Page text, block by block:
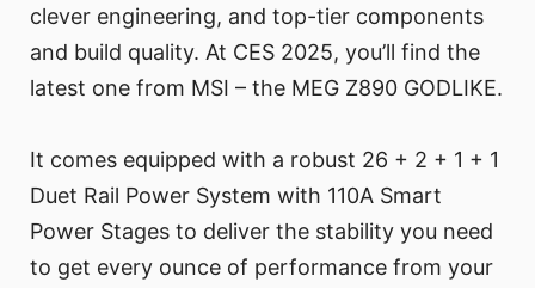
clever engineering, and top-tier components
and build quality. At CES 2025, you’ll find the
latest one from MSI – the MEG Z890 GODLIKE.
It comes equipped with a robust 26 + 2 + 1 + 1
Duet Rail Power System with 110A Smart
Power Stages to deliver the stability you need
to get every ounce of performance from your